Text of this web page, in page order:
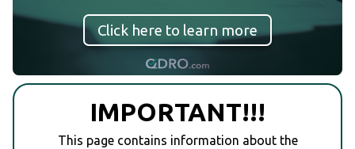
Click here to learn more
IMPORTANT!!!
This page contains information about the